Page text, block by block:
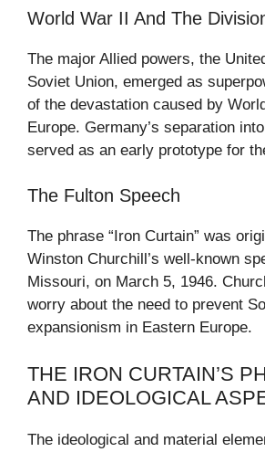
World War II And The
The major Allied powers, the
Soviet Union, emerged as
of the devastation caused by
Europe. Germany’s separation
served as an early prototype for
The Fulton Speech
The phrase “Iron Curtain” was
Winston Churchill’s well-known
Missouri, on March 5, 1946.
worry about the need to prevent
expansionism in Eastern Europe.
THE IRON CURTAIN’S
AND IDEOLOGICAL
The ideological and material